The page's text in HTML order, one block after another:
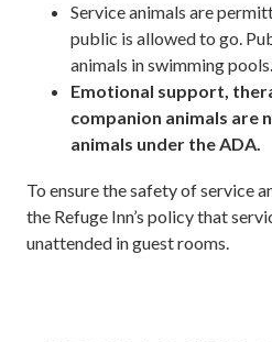
Service animals are
public is allowed to go.
animals in swimming pools.
Emotional support,
companion animals are
animals under the ADA.
To ensure the safety of service
the Refuge Inn’s policy that
unattended in guest rooms.